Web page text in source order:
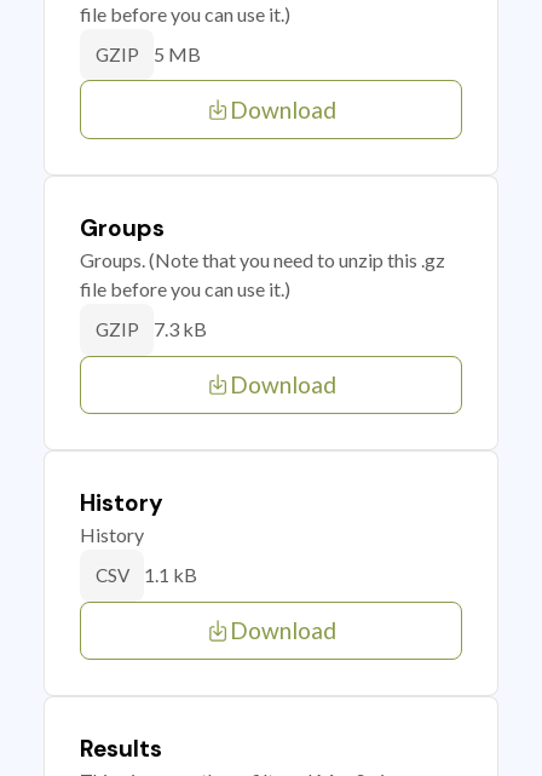
file before you can use it.)
GZIP 5 MB
Download
Groups
Groups. (Note that you need to unzip this .gz
file before you can use it.)
GZIP 7.3 kB
Download
History
History
CSV 1.1 kB
Download
Results